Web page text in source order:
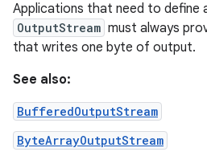
Applications that need to define
OutputStream must always
that writes one byte of output.
See also:
BufferedOutputStream
ByteArrayOutputStream